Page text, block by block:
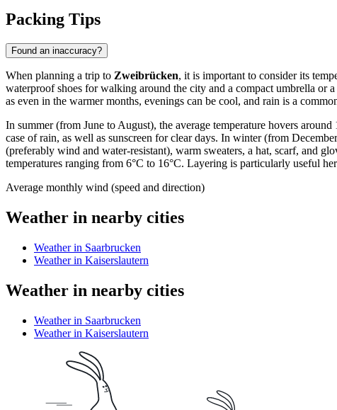
Packing Tips
Found an inaccuracy?
When planning a trip to Zweibrücken, it is important to consider its
waterproof shoes for walking around the city and a compact umbrella or
as even in the warmer months, evenings can be cool, and rain is a
In summer (from June to August), the average temperature hovers
case of rain, as well as sunscreen for clear days. In winter (from
(preferably wind and water-resistant), warm sweaters, a hat, scarf, and
temperatures ranging from 6°C to 16°C. Layering is particularly useful
Average monthly wind (speed and direction)
Weather in nearby cities
Weather in Saarbrucken
Weather in Kaiserslautern
Weather in nearby cities
Weather in Saarbrucken
Weather in Kaiserslautern